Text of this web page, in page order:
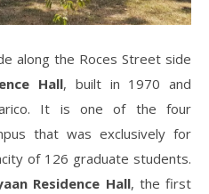
along the Roces Street side
Hall, built in 1970 and
It is one of the four
that was exclusively for
of 126 graduate students.
Residence Hall, the first